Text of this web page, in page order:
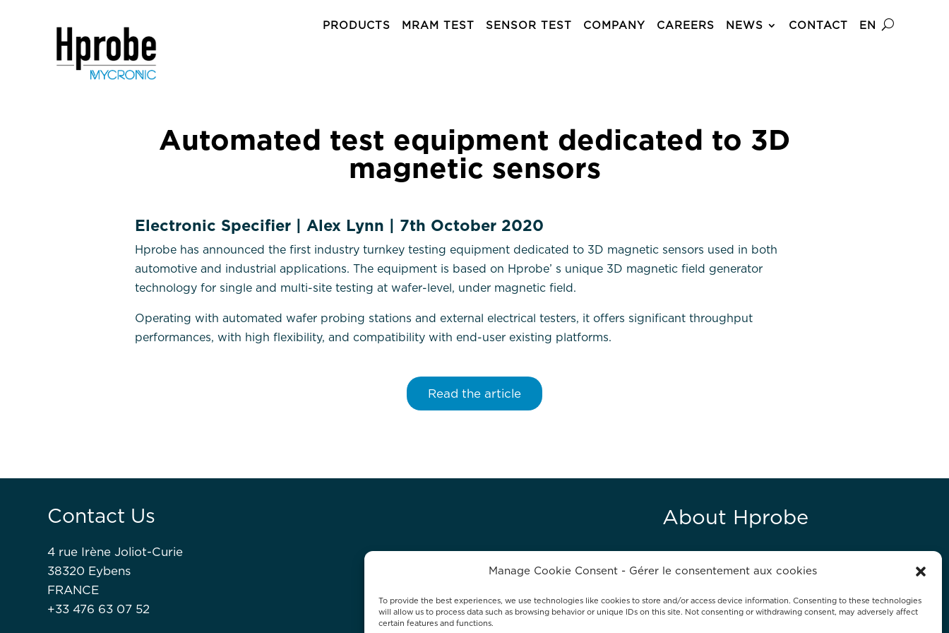
Manage Cookie Consent - Gérer le consentement aux cookies
To provide the best experiences, we use technologies like cookies to store and/or access device information. Consenting to these technologies
will allow us to process data such as browsing behavior or unique IDs on this site. Not consenting or withdrawing consent, may adversely affect
certain features and functions.
PRODUCTS MRAM TEST SENSOR TEST COMPANY CAREERS NEWS CONTACT EN
Automated test equipment dedicated to 3D
magnetic sensors
Electronic Specifier | Alex Lynn | 7th October 2020
Hprobe has announced the first industry turnkey testing equipment dedicated to 3D magnetic sensors used in both
automotive and industrial applications. The equipment is based on Hprobe’ s unique 3D magnetic field generator
technology for single and multi-site testing at wafer-level, under magnetic field.
Operating with automated wafer probing stations and external electrical testers, it offers significant throughput
performances, with high flexibility, and compatibility with end-user existing platforms.
Read the article
Contact Us
4 rue Irène Joliot-Curie
38320 Eybens
FRANCE
+33 476 63 07 52
About Hprobe
for magnetic devices, including MRAM
and magnetic sensors.